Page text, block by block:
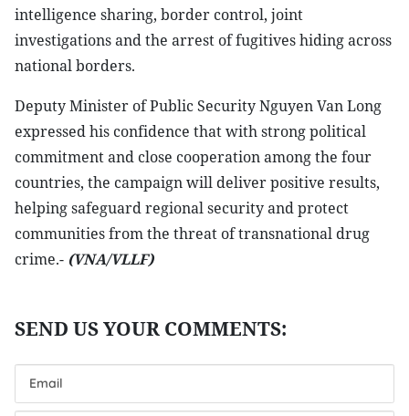
intelligence sharing, border control, joint
investigations and the arrest of fugitives hiding across
national borders.
Deputy Minister of Public Security Nguyen Van Long
expressed his confidence that with strong political
commitment and close cooperation among the four
countries, the campaign will deliver positive results,
helping safeguard regional security and protect
communities from the threat of transnational drug
crime.- (VNA/VLLF)